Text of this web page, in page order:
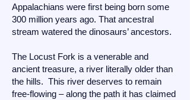
Appalachians were first being born some
300 million years ago. That ancestral
stream watered the dinosaurs’ ancestors.
The Locust Fork is a venerable and
ancient treasure, a river literally older than
the hills. This river deserves to remain
free-flowing – along the path it has claimed